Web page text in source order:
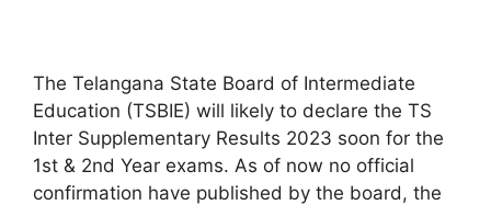
The Telangana State Board of Intermediate
Education (TSBIE) will likely to declare the TS
Inter Supplementary Results 2023 soon for the
1st & 2nd Year exams. As of now no official
confirmation have published by the board, the